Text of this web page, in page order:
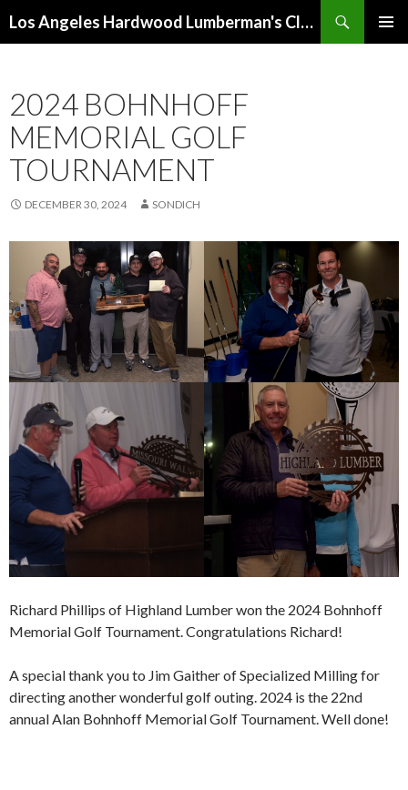
Los Angeles Hardwood Lumberman's Club (LAHLC)
2024 BOHNHOFF
MEMORIAL GOLF
TOURNAMENT
DECEMBER 30, 2024 SONDICH
Richard Phillips of Highland Lumber won the 2024 Bohnhoff
Memorial Golf Tournament. Congratulations Richard!
A special thank you to Jim Gaither of Specialized Milling for
directing another wonderful golf outing. 2024 is the 22nd
annual Alan Bohnhoff Memorial Golf Tournament. Well done!